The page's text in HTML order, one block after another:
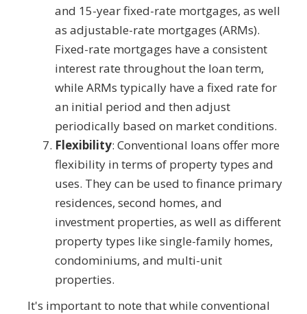
and 15-year fixed-rate mortgages, as well
as adjustable-rate mortgages (ARMs).
Fixed-rate mortgages have a consistent
interest rate throughout the loan term,
while ARMs typically have a fixed rate for
an initial period and then adjust
periodically based on market conditions.
Flexibility: Conventional loans offer more
flexibility in terms of property types and
uses. They can be used to finance primary
residences, second homes, and
investment properties, as well as different
property types like single-family homes,
condominiums, and multi-unit
properties.
It's important to note that while conventional